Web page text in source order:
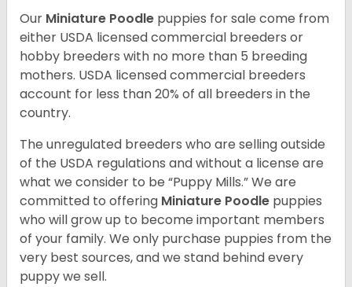
Our Miniature Poodle puppies for sale come from
either USDA licensed commercial breeders or
hobby breeders with no more than 5 breeding
mothers. USDA licensed commercial breeders
account for less than 20% of all breeders in the
country.
The unregulated breeders who are selling outside
of the USDA regulations and without a license are
what we consider to be “Puppy Mills.” We are
committed to offering Miniature Poodle puppies
who will grow up to become important members
of your family. We only purchase puppies from the
very best sources, and we stand behind every
puppy we sell.